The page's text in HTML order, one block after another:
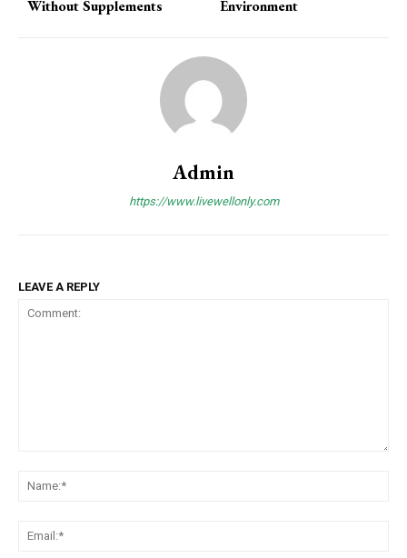
Without Supplements
Environment
Admin
https://www.livewellonly.com
LEAVE A REPLY